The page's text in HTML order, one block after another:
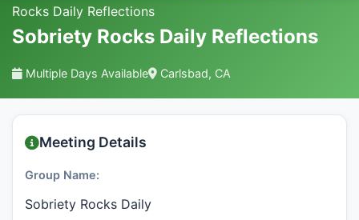
Rocks Daily Reflections
Sobriety Rocks Daily Reflections
Multiple Days Available Carlsbad, CA
Meeting Details
Group Name:
Sobriety Rocks Daily